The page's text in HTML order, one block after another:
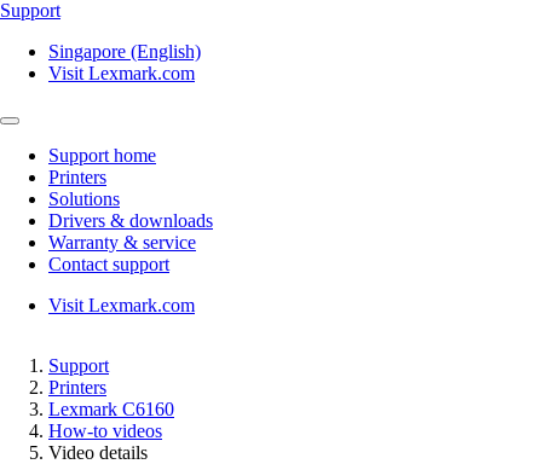
Support
Singapore (English)
Visit Lexmark.com
Support home
Printers
Solutions
Drivers & downloads
Warranty & service
Contact support
Visit Lexmark.com
Support
Printers
Lexmark C6160
How-to videos
Video details